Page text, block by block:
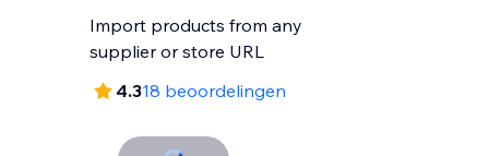
Import products from any
supplier or store URL
4.318 beoordelingen